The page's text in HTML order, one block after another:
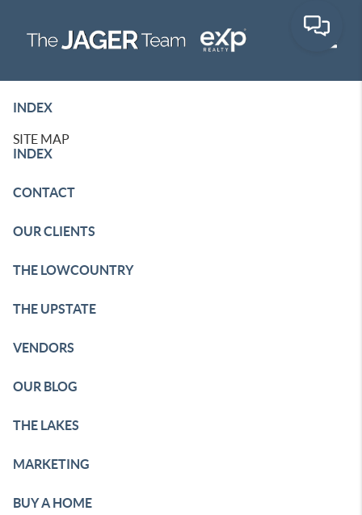
INDEX
SITE MAP
INDEX
CONTACT
OUR CLIENTS
THE LOWCOUNTRY
THE UPSTATE
VENDORS
OUR BLOG
THE LAKES
MARKETING
BUY A HOME